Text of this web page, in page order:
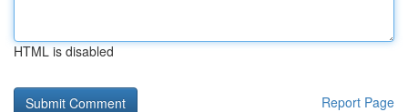
HTML is disabled
Report Page